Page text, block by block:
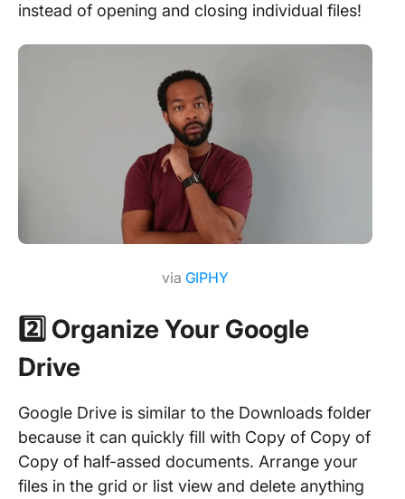
instead of opening and closing individual files!
via GIPHY
2️⃣ Organize Your Google
Drive
Google Drive is similar to the Downloads folder
because it can quickly fill with Copy of Copy of
Copy of half-assed documents. Arrange your
files in the grid or list view and delete anything